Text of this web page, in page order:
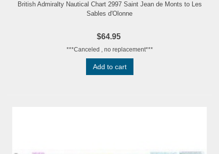
British Admiralty Nautical Chart 2997 Saint Jean de Monts to Les
Sables d'Olonne
$64.95
***Canceled , no replacement***
Add to cart